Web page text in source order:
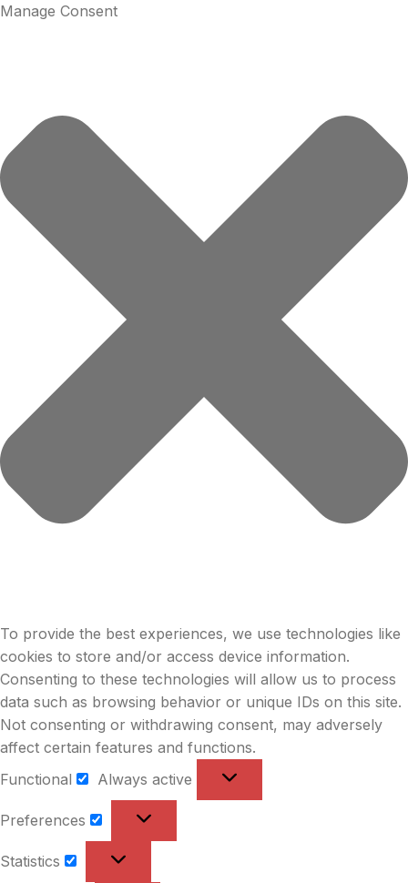
Manage Consent
To provide the best experiences, we use technologies like
cookies to store and/or access device information.
Consenting to these technologies will allow us to process
data such as browsing behavior or unique IDs on this site.
Not consenting or withdrawing consent, may adversely
affect certain features and functions.
Functional
Functional
Always active
Preferences
Statistics